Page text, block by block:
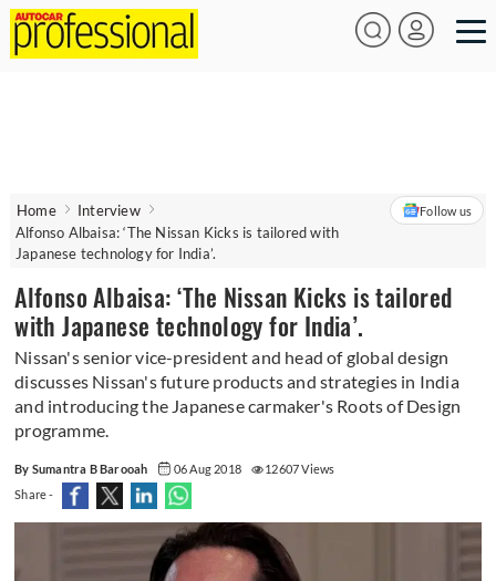
Home
Interview
Alfonso Albaisa: ‘The Nissan Kicks is tailored with
Japanese technology for India’.
Follow us
Alfonso Albaisa: ‘The Nissan Kicks is tailored
with Japanese technology for India’.
Nissan's senior vice-president and head of global design
discusses Nissan's future products and strategies in India
and introducing the Japanese carmaker's Roots of Design
programme.
By Sumantra B Barooah 06 Aug 2018
12607 Views
Share -